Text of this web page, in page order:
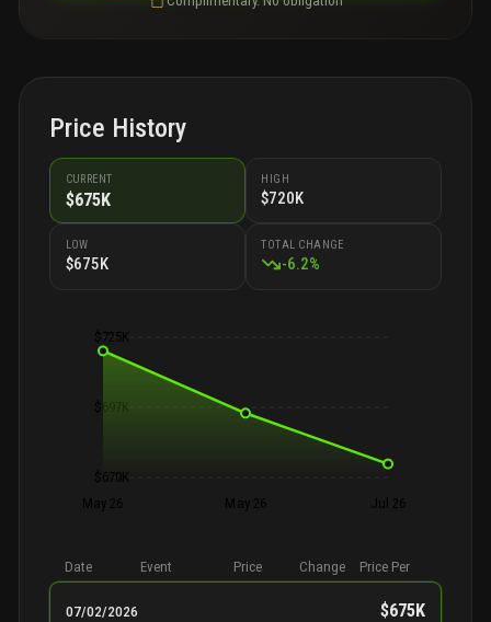
Price History
CURRENT
$675K
HIGH
$720K
LOW
$675K
TOTAL CHANGE
-6.2%
$725K
$697K
$670K
May 26
May 26 Jul 26
Date Event Price Change Price Per
07/02/2026 $675K